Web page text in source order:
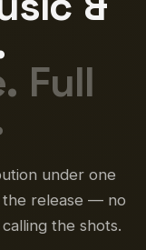
Full
under one
the release — no
the shots.